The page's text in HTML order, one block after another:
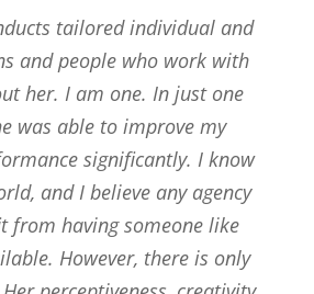
tailored individual and
and people who work with
her. I am one. In just one
was able to improve my
significantly. I know
and I believe any agency
from having someone like
However, there is only